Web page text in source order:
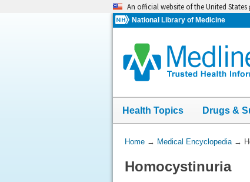
An official website of the United
National Library of Medicine
Health Topics Drugs &
You
Here:
Home→ Medical Encyclopedia→
Homocystinuria